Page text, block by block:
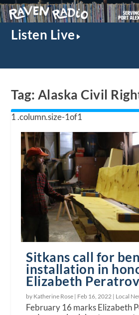
Listen Live
Tag: Alaska Civil
Sitkans call for
installation in
Elizabeth
by Katherine Rose | Feb 16, 2022 | Local
February 16 marks Elizabeth